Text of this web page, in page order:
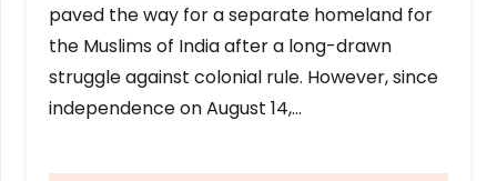
paved the way for a separate homeland for
the Muslims of India after a long-drawn
struggle against colonial rule. However, since
independence on August 14,…